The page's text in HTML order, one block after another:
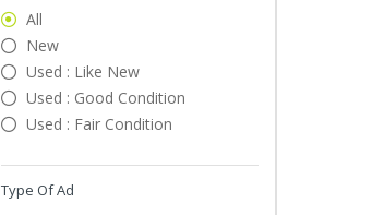
All
New
Used : Like New
Used : Good Condition
Used : Fair Condition
Type Of Ad